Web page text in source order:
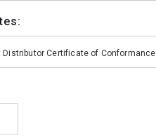
Distributor Certificate of Conformance